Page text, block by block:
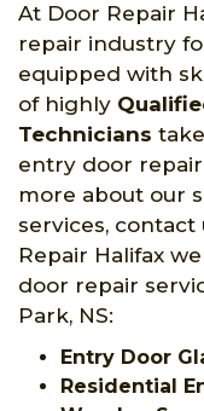
At Door Repair
repair industry
equipped with
of highly
Technicians
entry door
more about our
services, contact
Repair Halifax
door repair
Park, NS:
Entry Door
Residential